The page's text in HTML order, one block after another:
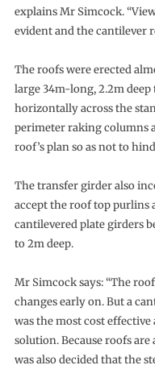
explains Mr Simcock.
evident and the cantilever
The roofs were erected
large 34m-long, 2.2m
horizontally across the
perimeter raking columns
roof’s plan so as not to
The transfer girder also
accept the roof top purlins
cantilevered plate girders
to 2m deep.
Mr Simcock says: “The
changes early on. But a
was the most cost
solution. Because roofs
was also decided that the